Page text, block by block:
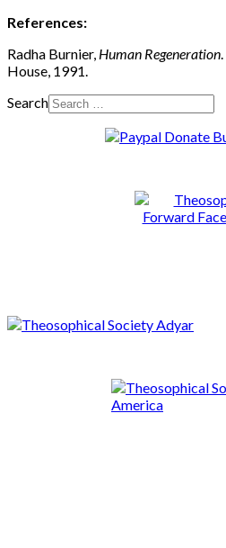
References:
Radha Burnier, Human Regeneration
House, 1991.
Search